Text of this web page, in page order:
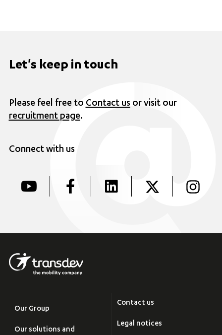
Let's keep in touch
Please feel free to Contact us or visit our
recruitment page.
Connect with us
Our Group
Our solutions and
Contact us
Legal notices